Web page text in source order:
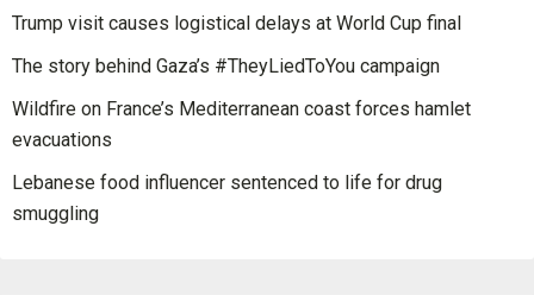
Trump visit causes logistical delays at World Cup final
The story behind Gaza’s #TheyLiedToYou campaign
Wildfire on France’s Mediterranean coast forces hamlet
evacuations
Lebanese food influencer sentenced to life for drug
smuggling